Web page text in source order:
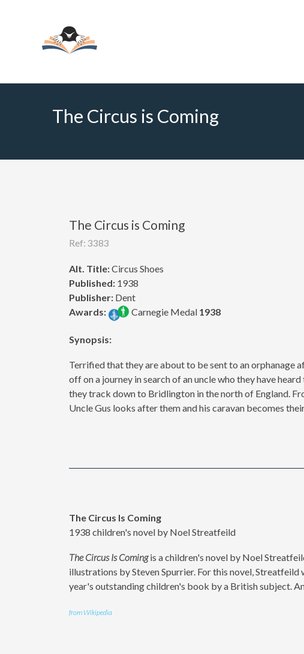
The Circus is Coming
The Circus is Coming
Ref: 3383
Alt. Title:Circus Shoes
Published:1938
Publisher:Dent
Awards:
Carnegie Medal 1938
Synopsis:
Terrified that they are about to be sent to an orphanage
off on a journey in search of an uncle who they have
they track down to Bridlington in the north of England.
Uncle Gus looks after them and his caravan becomes
The Circus Is Coming
1938 children's novel by Noel Streatfeild
The Circus Is Comingis a children's novel by Noel
illustrations by Steven Spurrier. For this novel,
year's outstanding children's book by a British subject.
from Wikipedia